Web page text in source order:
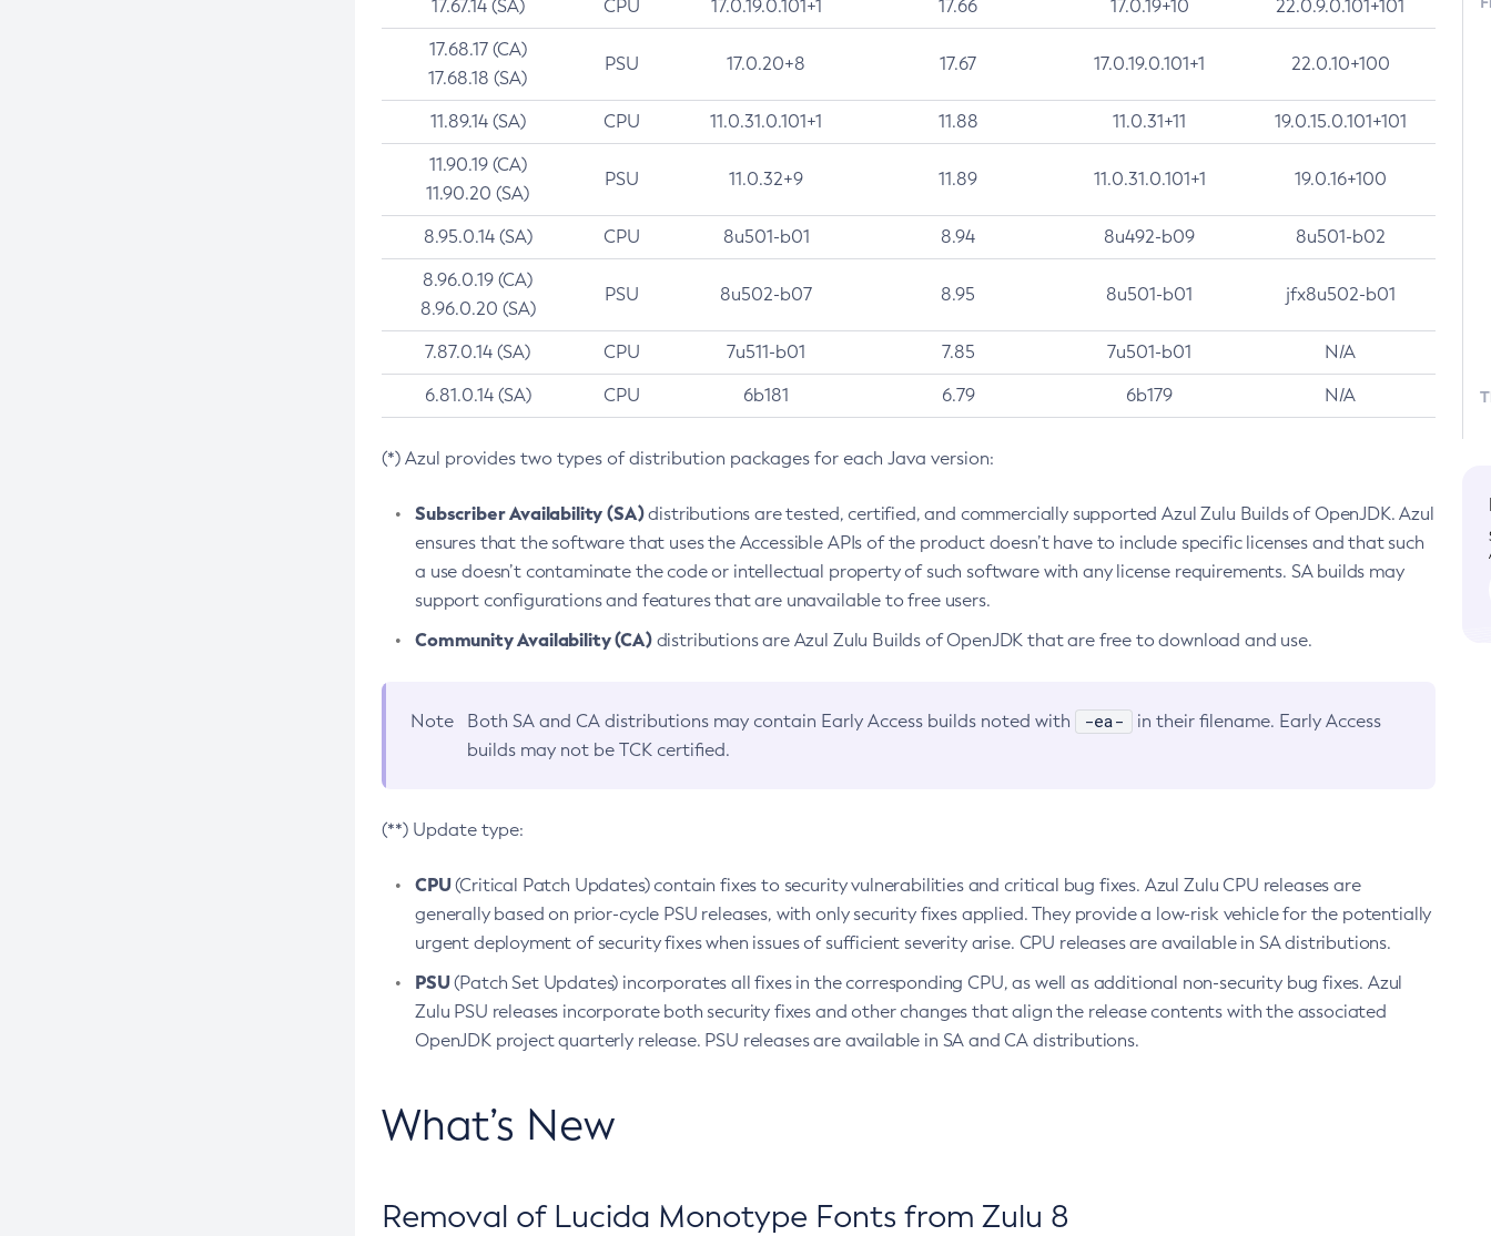
17.67.14 (SA) CPU 17.0.19.0.101+1 17.66 17.0.19+10 22.0.9.0.101+101
17.68.17 (CA)
17.68.18 (SA)
PSU 17.0.20+8 17.67 17.0.19.0.101+1 22.0.10+100
11.89.14 (SA) CPU 11.0.31.0.101+1 11.88 11.0.31+11 19.0.15.0.101+101
11.90.19 (CA)
11.90.20 (SA)
PSU 11.0.32+9 11.89 11.0.31.0.101+1 19.0.16+100
8.95.0.14 (SA) CPU 8u501-b01 8.94 8u492-b09 8u501-b02
8.96.0.19 (CA)
8.96.0.20 (SA)
PSU 8u502-b07 8.95 8u501-b01 jfx8u502-b01
7.87.0.14 (SA) CPU 7u511-b01 7.85 7u501-b01 N/A
6.81.0.14 (SA) CPU 6b181 6.79 6b179 N/A
(*) Azul provides two types of distribution packages for each Java version:
Subscriber Availability (SA)distributions are tested, certified, and commercially supported Azul Zulu Builds of OpenJDK. Azul
ensures that the software that uses the Accessible APIs of the product doesn’t have to include specific licenses and that such
a use doesn’t contaminate the code or intellectual property of such software with any license requirements. SA builds may
support configurations and features that are unavailable to free users.
Community Availability (CA)distributions are Azul Zulu Builds of OpenJDK that are free to download and use.
Note Both SA and CA distributions may contain Early Access builds noted with -ea-
in their filename. Early Access
builds may not be TCK certified.
(**) Update type:
CPU(Critical Patch Updates) contain fixes to security vulnerabilities and critical bug fixes. Azul Zulu CPU releases are
generally based on prior-cycle PSU releases, with only security fixes applied. They provide a low-risk vehicle for the potentially
urgent deployment of security fixes when issues of sufficient severity arise. CPU releases are available in SA distributions.
PSU(Patch Set Updates) incorporates all fixes in the corresponding CPU, as well as additional non-security bug fixes. Azul
Zulu PSU releases incorporate both security fixes and other changes that align the release contents with the associated
OpenJDK project quarterly release. PSU releases are available in SA and CA distributions.
What’s New
Removal of Lucida Monotype Fonts from Zulu 8